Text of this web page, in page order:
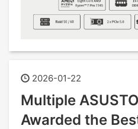
2026-01-22
Multiple
Awarded the